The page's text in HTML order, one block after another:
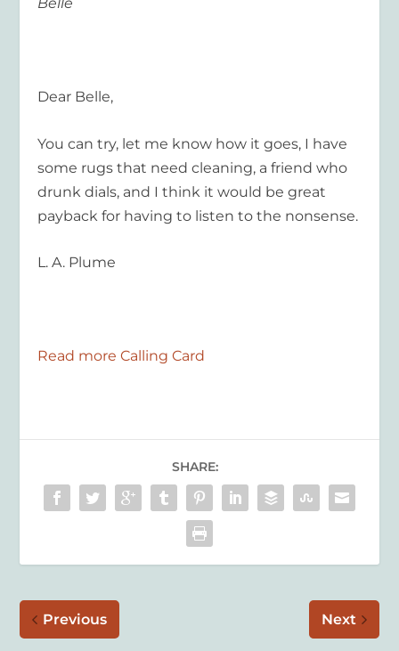
Dear Belle,
You can try, let me know how it goes, I have
some rugs that need cleaning, a friend who
drunk dials, and I think it would be great
payback for having to listen to the nonsense.
L. A. Plume
Read more Calling Card
SHARE:
Previous Next